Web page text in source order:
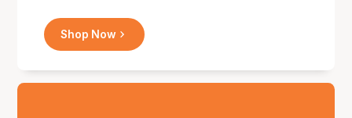
Shop Now